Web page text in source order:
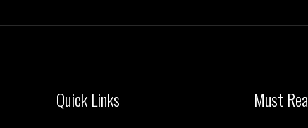
Quick Links Must